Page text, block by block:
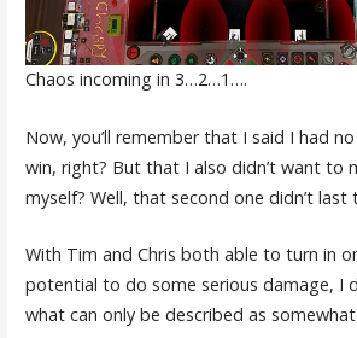
Chaos incoming in 3…2…1….
Now, you’ll remember that I said I had
win, right? But that I also didn’t want to
myself? Well, that second one didn’t
With Tim and Chris both able to turn in
potential to do some serious damage, I
what can only be described as